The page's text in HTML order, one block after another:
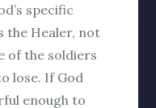
specific
the Healer, not
of the soldiers
lose. If God
enough to